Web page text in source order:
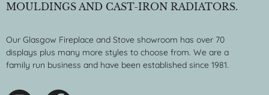
MOULDINGS AND CAST-IRON RADIATORS.
Our Glasgow Fireplace and Stove showroom has over 70
displays plus many more styles to choose from. We are a
family run business and have been established since 1981.